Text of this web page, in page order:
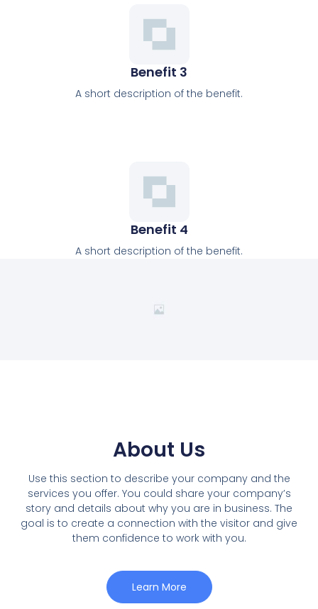
Benefit 3
A short description of the benefit.
Benefit 4
A short description of the benefit.
About Us
Use this section to describe your company and the
services you offer. You could share your company’s
story and details about why you are in business. The
goal is to create a connection with the visitor and give
them confidence to work with you.
Learn More